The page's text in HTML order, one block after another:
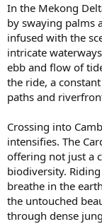
In the Mekong
by swaying palms
infused with the
intricate
ebb and flow of
the ride, a
paths and
Crossing into
intensifies. The
offering not just a
biodiversity.
breathe in the
the untouched
through dense